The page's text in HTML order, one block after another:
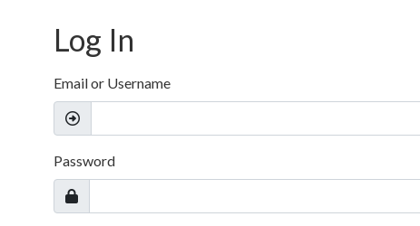
Log In
Email or Username
Password